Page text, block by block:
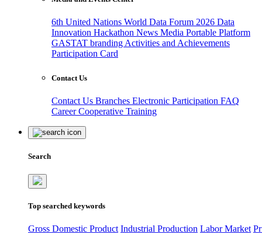
6th United Nations World Data Forum 2026 Data
Innovation Hackathon News Media Portable Platform
GASTAT branding Activities and Achievements
Participation Card
Contact Us
Contact Us Branches Electronic Participation FAQ
CareerCooperative Training
Search
Top searched keywords
Gross Domestic Product Industrial Production Labor Market